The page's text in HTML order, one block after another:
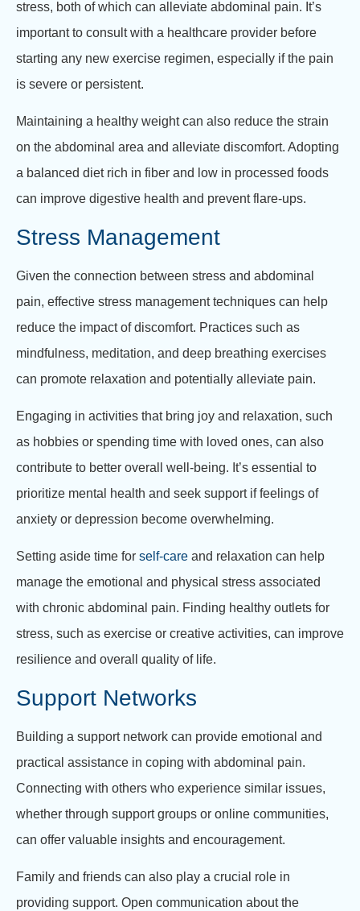
stress, both of which can alleviate abdominal pain. It’s
important to consult with a healthcare provider before
starting any new exercise regimen, especially if the pain
is severe or persistent.
Maintaining a healthy weight can also reduce the strain
on the abdominal area and alleviate discomfort. Adopting
a balanced diet rich in fiber and low in processed foods
can improve digestive health and prevent flare-ups.
Stress Management
Given the connection between stress and abdominal
pain, effective stress management techniques can help
reduce the impact of discomfort. Practices such as
mindfulness, meditation, and deep breathing exercises
can promote relaxation and potentially alleviate pain.
Engaging in activities that bring joy and relaxation, such
as hobbies or spending time with loved ones, can also
contribute to better overall well-being. It’s essential to
prioritize mental health and seek support if feelings of
anxiety or depression become overwhelming.
Setting aside time for self-care and relaxation can help
manage the emotional and physical stress associated
with chronic abdominal pain. Finding healthy outlets for
stress, such as exercise or creative activities, can improve
resilience and overall quality of life.
Support Networks
Building a support network can provide emotional and
practical assistance in coping with abdominal pain.
Connecting with others who experience similar issues,
whether through support groups or online communities,
can offer valuable insights and encouragement.
Family and friends can also play a crucial role in
providing support. Open communication about the